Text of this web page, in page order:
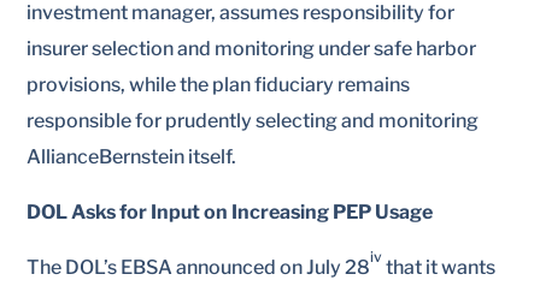
investment manager, assumes responsibility for
insurer selection and monitoring under safe harbor
provisions, while the plan fiduciary remains
responsible for prudently selecting and monitoring
AllianceBernstein itself.
DOL Asks for Input on Increasing PEP Usage
The DOL’s EBSA announced on July 28iv that it wants